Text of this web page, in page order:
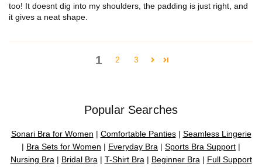
too! It doesnt dig into my shoulders, the padding is just right, and
it gives a neat shape.
1 2 3
Popular Searches
Sonari Bra for Women | Comfortable Panties| Seamless Lingerie
| Bra Sets for Women | Everyday Bra | Sports Bra Support |
Nursing Bra | Bridal Bra | T-Shirt Bra | Beginner Bra | Full Support